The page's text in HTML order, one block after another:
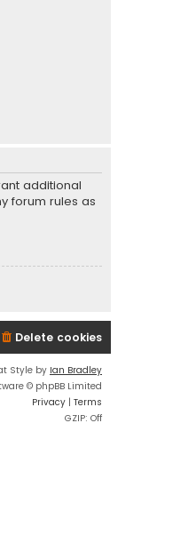
additional
forum rules as
Delete cookies
Style by Ian Bradley
© phpBB Limited
Privacy | Terms
GZIP: Off